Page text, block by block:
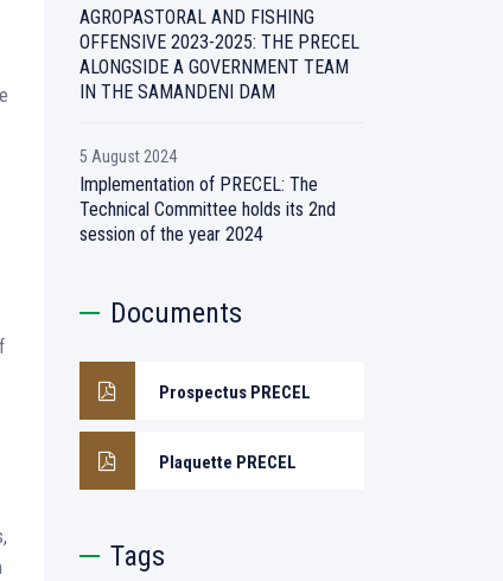
AGROPASTORAL AND FISHING
OFFENSIVE 2023-2025: THE PRECEL
ALONGSIDE A GOVERNMENT TEAM
IN THE SAMANDENI DAM
5 August 2024
Implementation of PRECEL: The
Technical Committee holds its 2nd
session of the year 2024
Documents
Prospectus PRECEL
Plaquette PRECEL
Tags